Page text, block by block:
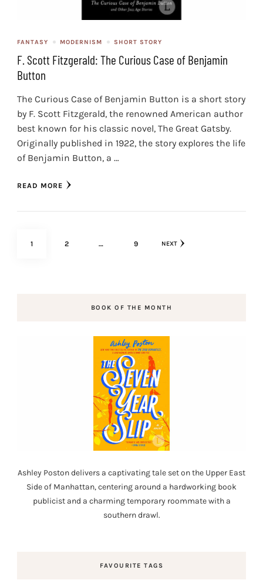
FANTASY MODERNISM SHORT STORY
F. Scott Fitzgerald: The Curious Case of Benjamin
Button
The Curious Case of Benjamin Button is a short story
by F. Scott Fitzgerald, the renowned American author
best known for his classic novel, The Great Gatsby.
Originally published in 1922, the story explores the life
of Benjamin Button, a …
READ MORE
PostsPAGE
1 PAGE
2 … PAGE
9 NEXT
BOOK OF THE MONTH
Ashley Poston delivers a captivating tale set on the Upper East
Side of Manhattan, centering around a hardworking book
publicist and a charming temporary roommate with a
southern drawl.
FAVOURITE TAGS